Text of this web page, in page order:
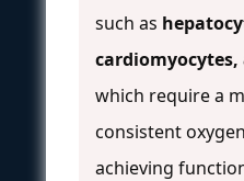
such as
which require a
consistent
achieving